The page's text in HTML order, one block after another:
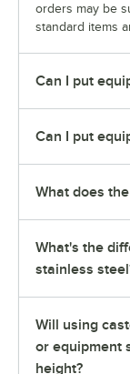
orders may be
standard items
Can I put
Can I put
What does
What's the
stainless
Will using
or equipment
height?